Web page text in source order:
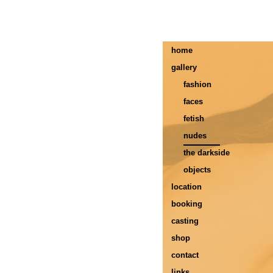
home
gallery
fashion
faces
fetish
nudes
the darkside
objects
location
booking
casting
shop
contact